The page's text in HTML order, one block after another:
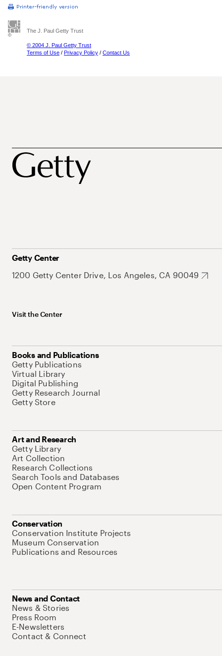
The J. Paul Getty Trust
© 2004 J. Paul Getty Trust
Terms of Use / Privacy Policy / Contact Us
Getty Center
1200 Getty Center Drive, Los Angeles, CA 90049
Visit the Center
Books and Publications
Getty Publications
Virtual Library
Digital Publishing
Getty Research Journal
Getty Store
Art and Research
Getty Library
Art Collection
Research Collections
Search Tools and Databases
Open Content Program
Conservation
Conservation Institute Projects
Museum Conservation
Publications and Resources
News and Contact
News & Stories
Press Room
E-Newsletters
Contact & Connect